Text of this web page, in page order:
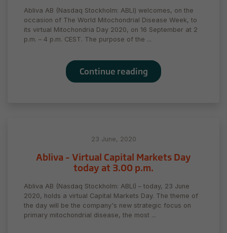
Abliva AB (Nasdaq Stockholm: ABLI) welcomes, on the
occasion of The World Mitochondrial Disease Week, to
its virtual Mitochondria Day 2020, on 16 September at 2
p.m. – 4 p.m. CEST. The purpose of the ...
Continue reading
23 June, 2020
Abliva – Virtual Capital Markets Day
today at 3.00 p.m.
Abliva AB (Nasdaq Stockholm: ABLI) – today, 23 June
2020, holds a virtual Capital Markets Day. The theme of
the day will be the company's new strategic focus on
primary mitochondrial disease, the most ...
us to
improve
the
structure,
Experience
In order for
our website
to perform
as well as
possible
during your